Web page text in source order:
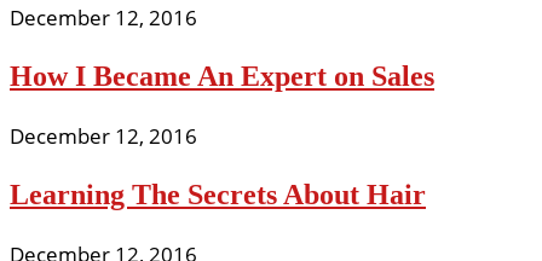
December 12, 2016
How I Became An Expert on Sales
December 12, 2016
Learning The Secrets About Hair
December 12, 2016